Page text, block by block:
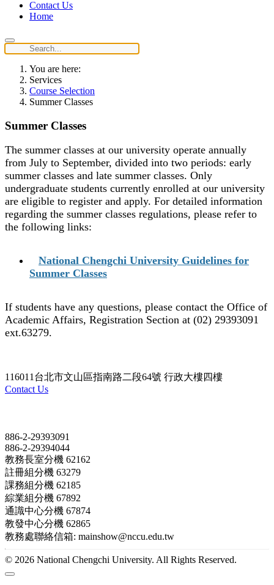
Contact Us
Home
You are here:
Services
Course Selection
Summer Classes
Summer Classes
The summer classes at our university operate annually
from July to September, divided into two periods: early
summer classes and late summer classes. Only
undergraduate students currently enrolled at our university
are eligible to register and apply. For detailed information
regarding the summer classes regulations, please refer to
the following links:
National Chengchi University Guidelines for
Summer Classes
If students have any questions, please contact the Office of
Academic Affairs, Registration Section at (02) 29393091
ext.63279.
116011台北市文山區指南路二段64號 行政大樓四樓
Contact Us
886-2-29393091
886-2-29394044
教務長室分機 62162
註冊組分機 63279
課務組分機 62185
綜業組分機 67892
通識中心分機 67874
教發中心分機 62865
教務處聯絡信箱: mainshow@nccu.edu.tw
© 2026 National Chengchi University. All Rights Reserved.